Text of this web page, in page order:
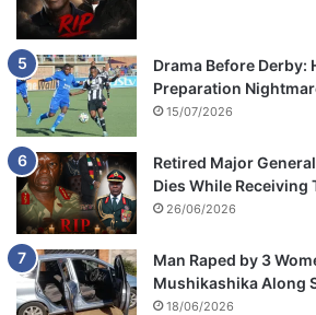
u
l
i
Drama Before Derby:
Preparation
15/07/2026
Retired Major
Dies While Receiving
26/06/2026
Man Raped by 3
Mushikashika Along
18/06/2026